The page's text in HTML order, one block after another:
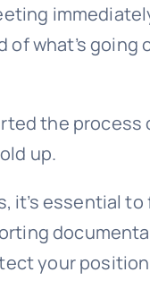
what’s
the process
up.
it’s essential
your